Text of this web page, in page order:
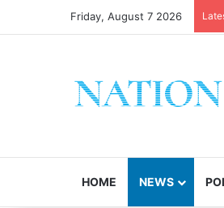
Friday, August 7 2026
HOME NEWS